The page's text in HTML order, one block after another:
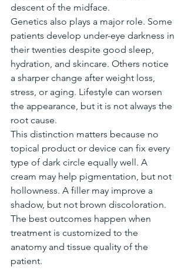
descent of the midface.
Genetics also plays a major role. Some
patients develop under-eye darkness in
their twenties despite good sleep,
hydration, and skincare. Others notice
a sharper change after weight loss,
stress, or aging. Lifestyle can worsen
the appearance, but it is not always the
root cause.
This distinction matters because no
topical product or device can fix every
type of dark circle equally well. A
cream may help pigmentation, but not
hollowness. A filler may improve a
shadow, but not brown discoloration.
The best outcomes happen when
treatment is customized to the
anatomy and tissue quality of the
patient.